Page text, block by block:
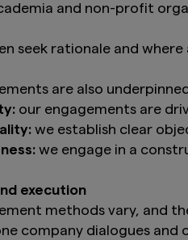
and non-profit
seek rationale and
are also
our engagements are
we establish clear
we engage in a
execution
methods vary, and
company dialogues and